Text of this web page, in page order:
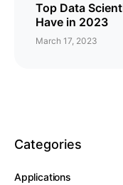
Top Data
Have in 2023
March 17, 2023
Categories
Applications